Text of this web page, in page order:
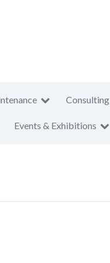
Consulting
Events & Exhibitions